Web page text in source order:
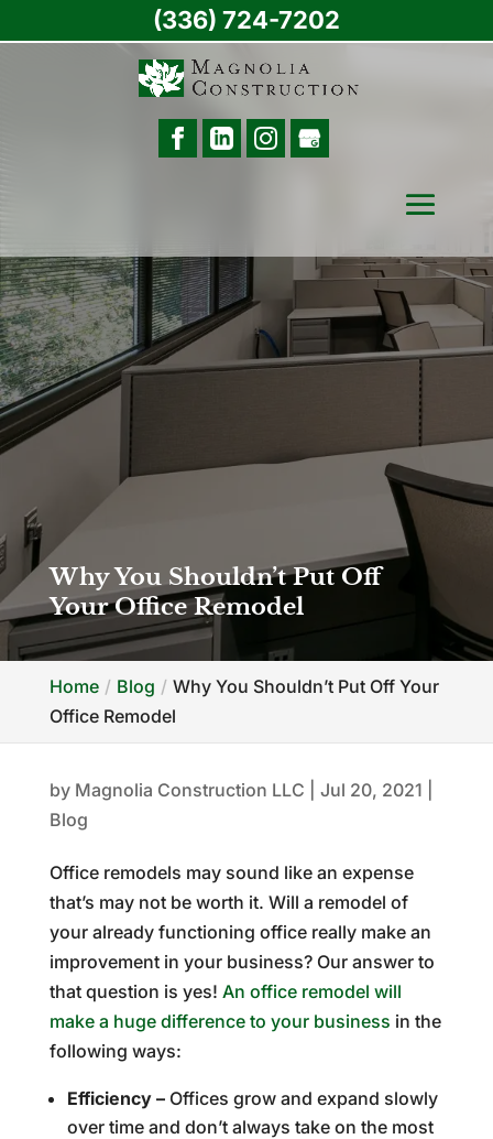
Why You Shouldn’t Put Off
Your Office Remodel
Home Blog
Why You Shouldn’t Put Off Your
Office Remodel
by Magnolia Construction LLC Jul 20, 2021
Blog
Office remodels may sound like an expense
that’s may not be worth it. Will a remodel of
your already functioning office really make an
improvement in your business? Our answer to
that question is yes! An office remodel will
make a huge difference to your business in the
following ways:
Efficiency – Offices grow and expand slowly
over time and don’t always take on the most
(336) 724-7202